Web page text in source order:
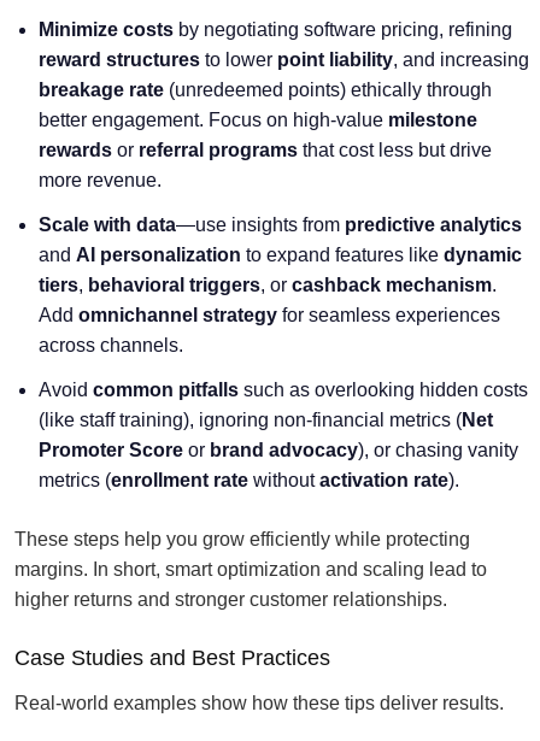
Minimize costs by negotiating software pricing, refining
reward structures to lower point liability, and increasing
breakage rate (unredeemed points) ethically through
better engagement. Focus on high-value milestone
rewards or referral programs that cost less but drive
more revenue.
Scale with data—use insights from predictive analytics
and AI personalization to expand features like dynamic
tiers, behavioral triggers, or cashback mechanism.
Add omnichannel strategy for seamless experiences
across channels.
Avoid common pitfalls such as overlooking hidden costs
(like staff training), ignoring non-financial metrics (Net
Promoter Score or brand advocacy), or chasing vanity
metrics (enrollment rate withoutactivation rate).
These steps help you grow efficiently while protecting
margins. In short, smart optimization and scaling lead to
higher returns and stronger customer relationships.
Case Studies and Best Practices
Real-world examples show how these tips deliver results.